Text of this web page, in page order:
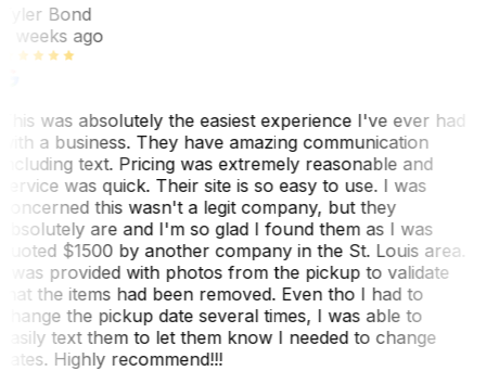
Bond
weeks ago
was absolutely the easiest experience I've ever had
a business. They have amazing communication
text. Pricing was extremely reasonable and
was quick. Their site is so easy to use. I was
this wasn't a legit company, but they
are and I'm so glad I found them as I was
$1500 by another company in the St. Louis area.
was provided with photos from the pickup to validate
the items had been removed. Even tho I had to
the pickup date several times, I was able to
text them to let them know I needed to change
Highly recommend!!!